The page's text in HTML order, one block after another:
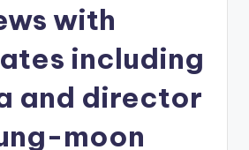
with
including
and director
moon